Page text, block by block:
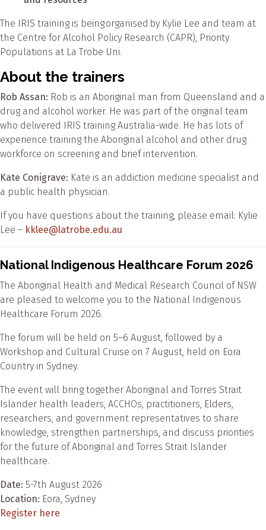
The IRIS training is being organised by Kylie Lee and team at
the Centre for Alcohol Policy Research (CAPR), Priority
Populations at La Trobe Uni.
About the trainers
Rob Assan: Rob is an Aboriginal man from Queensland and a
drug and alcohol worker. He was part of the original team
who delivered IRIS training Australia-wide. He has lots of
experience training the Aboriginal alcohol and other drug
workforce on screening and brief intervention.
Kate Conigrave: Kate is an addiction medicine specialist and
a public health physician.
If you have questions about the training, please email: Kylie
Lee – kklee@latrobe.edu.au
National Indigenous Healthcare Forum 2026
The Aboriginal Health and Medical Research Council of NSW
are pleased to welcome you to the National Indigenous
Healthcare Forum 2026.
The forum will be held on 5–6 August, followed by a
Workshop and Cultural Cruise on 7 August, held on Eora
Country in Sydney.
The event will bring together Aboriginal and Torres Strait
Islander health leaders, ACCHOs, practitioners, Elders,
researchers, and government representatives to share
knowledge, strengthen partnerships, and discuss priorities
for the future of Aboriginal and Torres Strait Islander
healthcare.
Date: 5-7th August 2026
Location: Eora, Sydney
Register here